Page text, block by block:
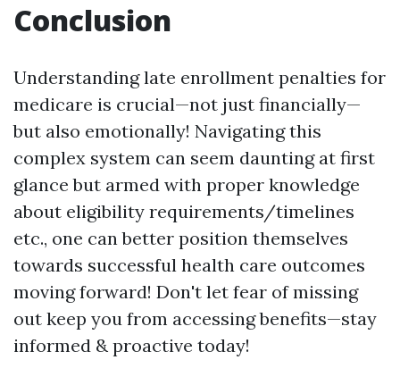
Conclusion
Understanding late enrollment penalties for
medicare is crucial—not just financially—
but also emotionally! Navigating this
complex system can seem daunting at first
glance but armed with proper knowledge
about eligibility requirements/timelines
etc., one can better position themselves
towards successful health care outcomes
moving forward! Don't let fear of missing
out keep you from accessing benefits—stay
informed & proactive today!